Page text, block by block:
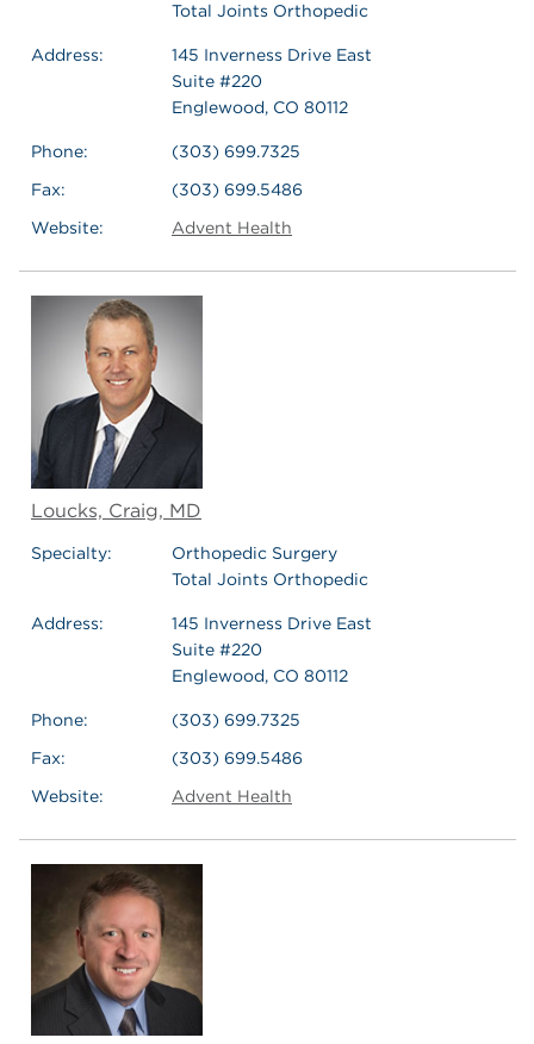
Total Joints Orthopedic
Address:
145 Inverness Drive East
Suite #220
Englewood, CO 80112
Phone:
(303) 699.7325
Fax:
(303) 699.5486
Website:
Advent Health
Loucks, Craig, MD
Specialty:
Orthopedic Surgery
Total Joints Orthopedic
Address:
145 Inverness Drive East
Suite #220
Englewood, CO 80112
Phone:
(303) 699.7325
Fax:
(303) 699.5486
Website:
Advent Health